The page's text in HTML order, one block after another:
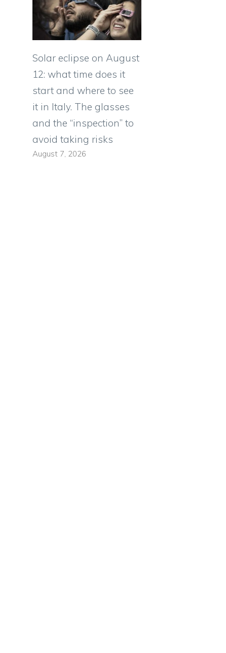
Solar eclipse on August
12: what time does it
start and where to see
it in Italy. The glasses
and the “inspection” to
avoid taking risks
August 7, 2026